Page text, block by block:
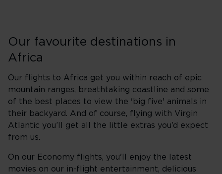
Our favourite destinations in
Africa
Our flights to Africa get you within reach of epic
mountain ranges, breathtaking coastline and some
of the best places to view the 'big five' animals in
their backyard. And of course, flying with Virgin
Atlantic you’ll get all the little extras you’d expect
from us.
On our Economy flights, you'll enjoy the latest
movies on our in-flight entertainment, delicious